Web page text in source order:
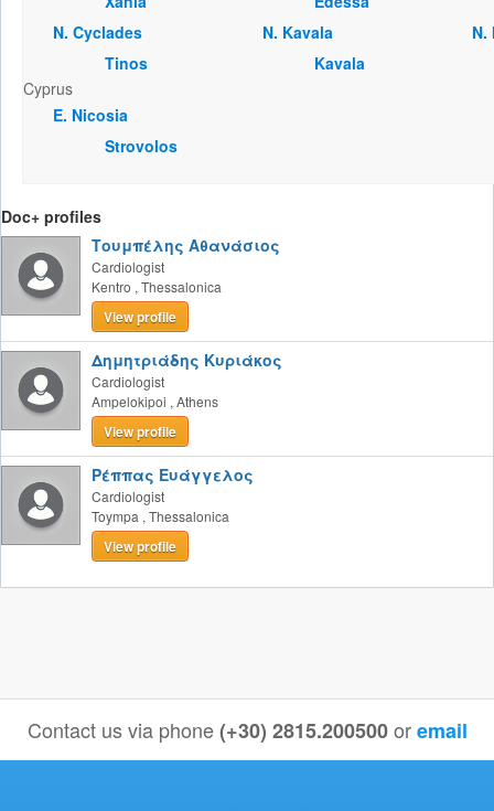
Ν. Cyclades
Tinos
Ν. Kavala
Kavala
Ν.
Cyprus
Ε. Nicosia
Strovolos
Doc+ profiles
Τουμπέλης Αθανάσιος
Cardiologist
Kentro , Thessalonica
View profile
Δημητριάδης Κυριάκος
Cardiologist
Ampelokipoi , Athens
View profile
Ρέππας Ευάγγελος
Cardiologist
Toympa , Thessalonica
View profile
Contact us via phone(+30) 2815.200500 oremail